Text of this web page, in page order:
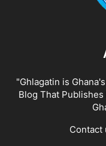
"Ghlagatin is
Blog That
Contact